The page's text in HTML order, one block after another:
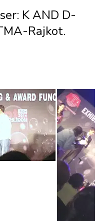
K AND D-
Rajkot.